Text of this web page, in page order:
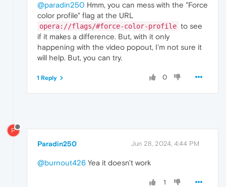
@paradin250 Hmm, you can mess with the "Force
color profile" flag at the URL
opera://flags/#force-color-profile to see
if it makes a difference. But, with it only
happening with the video popout, I'm not sure it
will help. But, you can try.
0
1 Reply
P
Paradin250 Jun 28, 2024, 4:44 PM
@burnout426 Yea it doesn't work
1